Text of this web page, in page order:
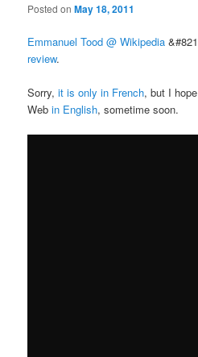
Posted onMay 18, 2011
Emmanuel Tood @ Wikipedia
review.
Sorry,it is only in French, but I
Webin English, sometime soon.